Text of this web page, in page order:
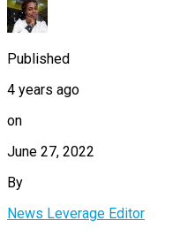
Published
4 years ago
on
June 27, 2022
By
News Leverage Editor